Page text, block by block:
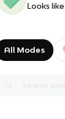
Looks
All Modes